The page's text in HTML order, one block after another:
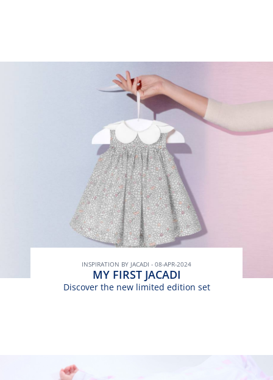
INSPIRATION BY JACADI - 08-APR-2024
MY FIRST JACADI
Discover the new limited edition set